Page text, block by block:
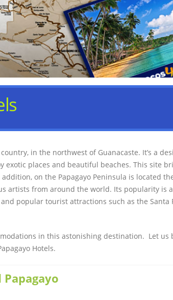
in the northwest of Guanacaste. It’s a
exotic places and beautiful beaches. This site
on the Papagayo Peninsula is located
artists from around the world. Its popularity is
popular tourist attractions such as the Santa
in this astonishing destination. Let us
Hotels.